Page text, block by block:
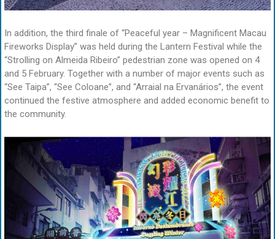
In addition, the third finale of “Peaceful year – Magnificent Macau
Fireworks Display” was held during the Lantern Festival while the
“Strolling on Almeida Ribeiro” pedestrian zone was opened on 4
and 5 February. Together with a number of major events such as
“See Taipa”, “See Coloane”, and “Arraial na Ervanários”, the event
continued the festive atmosphere and added economic benefit to
the community.